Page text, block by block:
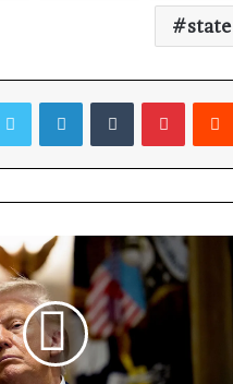
state
LinkedIn